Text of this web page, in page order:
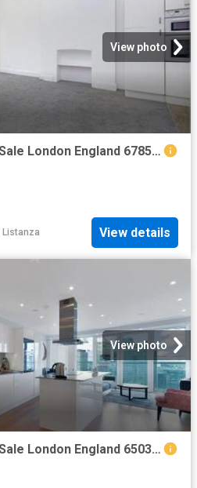
View photo
House 2 Bedroom For Sale London England 678549 ES96313653
Listanza View details
View photo
House 1 Bedroom For Sale London England 650330 ES96313626